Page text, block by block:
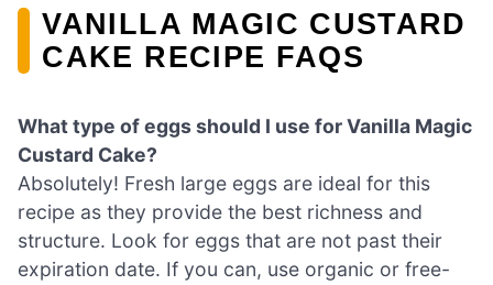
VANILLA MAGIC CUSTARD
CAKE RECIPE FAQS
What type of eggs should I use for Vanilla Magic
Custard Cake?
Absolutely! Fresh large eggs are ideal for this
recipe as they provide the best richness and
structure. Look for eggs that are not past their
expiration date. If you can, use organic or free-